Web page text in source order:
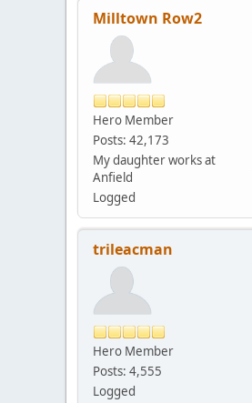
Milltown Row2
Hero Member
Posts: 42,173
My daughter works at
Anfield
Logged
trileacman
Hero Member
Posts: 4,555
Logged